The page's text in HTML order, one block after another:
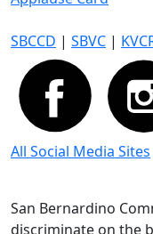
SBCCD | SBVC |
All Social Media Sites
San Bernardino
discriminate on the